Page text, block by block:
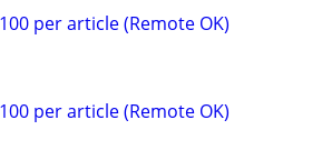
per article (Remote OK)
per article (Remote OK)